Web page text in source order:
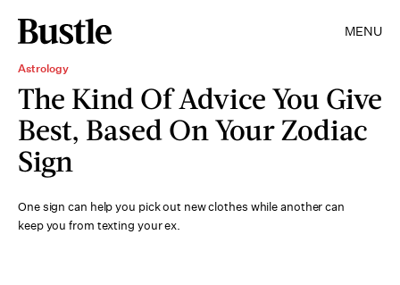
MENU
Astrology
The Kind Of Advice You Give
Best, Based On Your Zodiac
Sign
One sign can help you pick out new clothes while another can
keep you from texting your ex.